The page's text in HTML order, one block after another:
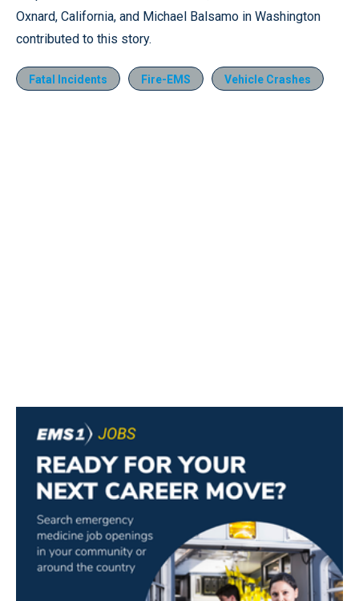
Oxnard, California, and Michael Balsamo in Washington
contributed to this story.
Fatal Incidents Fire-EMS Vehicle Crashes